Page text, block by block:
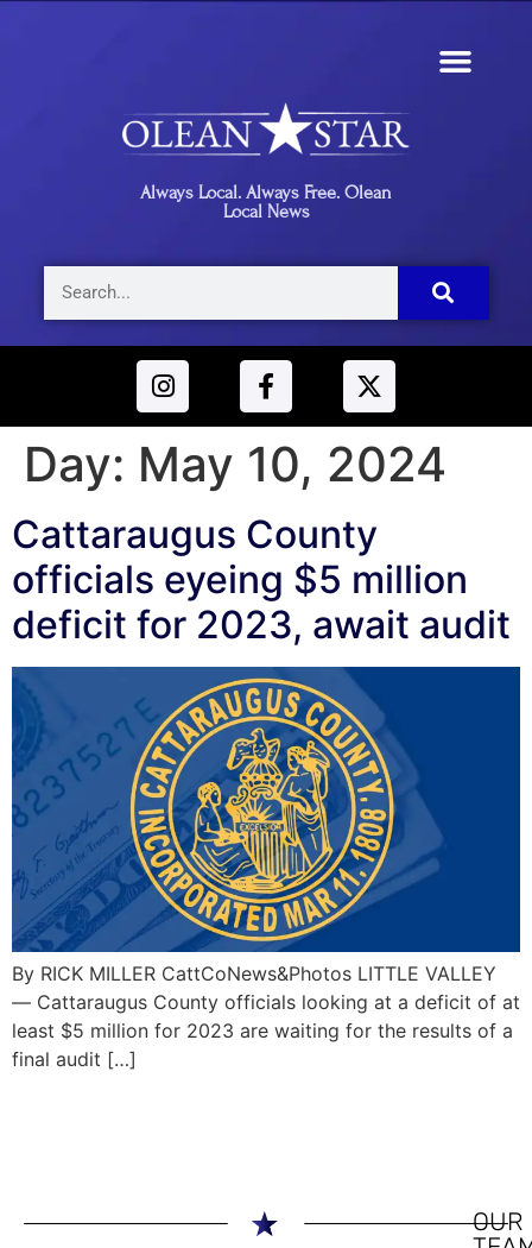
Always Local. Always Free. Olean
Local News
Day: May 10, 2024
Cattaraugus County
officials eyeing $5 million
deficit for 2023, await audit
By RICK MILLER CattCoNews&Photos LITTLE VALLEY
— Cattaraugus County officials looking at a deficit of at
least $5 million for 2023 are waiting for the results of a
final audit […]
OUR